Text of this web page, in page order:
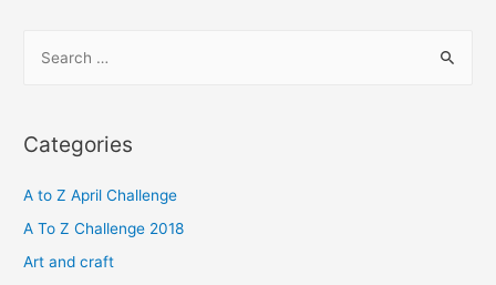
r
h
f
o
Categories
A to Z April Challenge
A To Z Challenge 2018
Art and craft